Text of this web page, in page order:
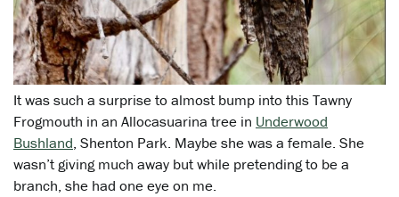
It was such a surprise to almost bump into this Tawny
Frogmouth in an Allocasuarina tree in Underwood
Bushland, Shenton Park. Maybe she was a female. She
wasn’t giving much away but while pretending to be a
branch, she had one eye on me.